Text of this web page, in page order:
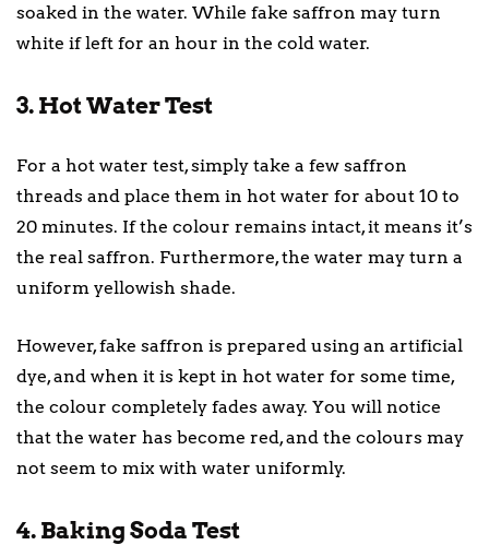
soaked in the water. While fake saffron may turn
white if left for an hour in the cold water.
3. Hot Water Test
For a hot water test, simply take a few saffron
threads and place them in hot water for about 10 to
20 minutes. If the colour remains intact, it means it’s
the real saffron. Furthermore, the water may turn a
uniform yellowish shade.
However, fake saffron is prepared using an artificial
dye, and when it is kept in hot water for some time,
the colour completely fades away. You will notice
that the water has become red, and the colours may
not seem to mix with water uniformly.
4. Baking Soda Test